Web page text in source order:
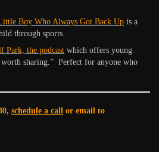
Boy Who Always Got Back Up is a
through sports.
Park, the podcast which offers young
worth sharing.” Perfect for anyone who
schedule a call or email to